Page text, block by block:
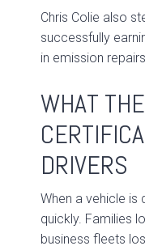
Chris Colie also
successfully
in emission
WHAT
DRIVERS
When a vehicle
quickly. Families
business fleets